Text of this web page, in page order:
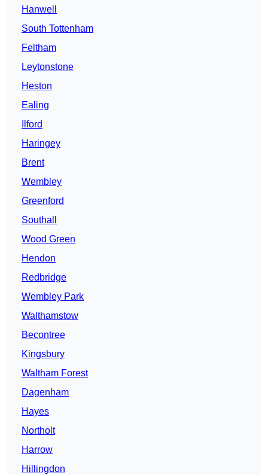
Hanwell
South Tottenham
Feltham
Leytonstone
Heston
Ealing
Ilford
Haringey
Brent
Wembley
Greenford
Southall
Wood Green
Hendon
Redbridge
Wembley Park
Walthamstow
Becontree
Kingsbury
Waltham Forest
Dagenham
Hayes
Northolt
Harrow
Hillingdon